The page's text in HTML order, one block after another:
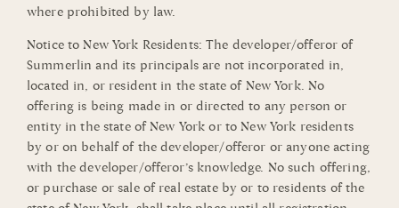
where prohibited by law.
Notice to New York Residents: The developer/offeror of
Summerlin and its principals are not incorporated in,
located in, or resident in the state of New York. No
offering is being made in or directed to any person or
entity in the state of New York or to New York residents
by or on behalf of the developer/offeror or anyone acting
with the developer/offeror’s knowledge. No such offering,
or purchase or sale of real estate by or to residents of the